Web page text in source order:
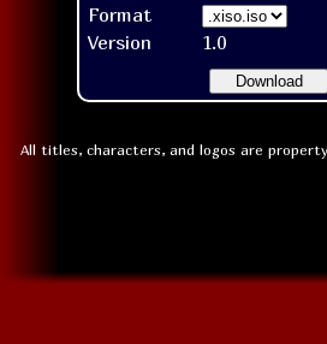
Format
Version
1.0
Download
All titles, characters, and logos are